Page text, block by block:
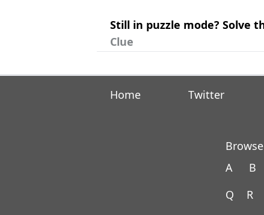
Still in puzzle mode? Solve
Clue
Home Twitter
A
B
Q
R